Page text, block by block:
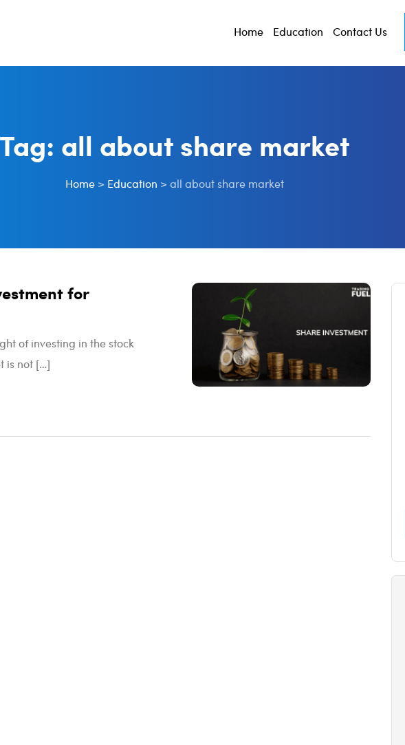
Home Education Contact Us
Tag: all about share market
Home > Education >all about share market
for
of investing in the stock
is not […]